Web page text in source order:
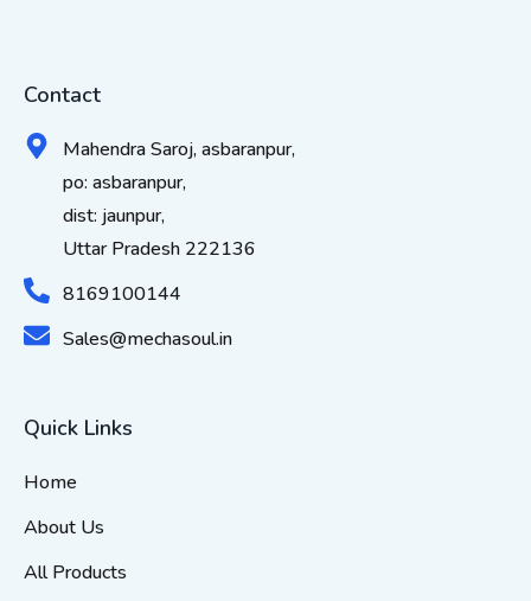
Contact
Mahendra Saroj, asbaranpur,
po: asbaranpur,
dist: jaunpur,
Uttar Pradesh 222136
8169100144
Sales@mechasoul.in
Quick Links
Home
About Us
All Products